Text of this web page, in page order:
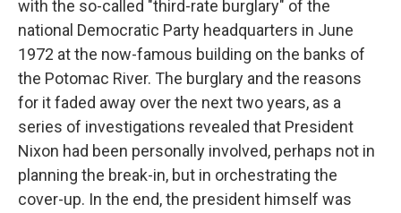
with the so-called "third-rate burglary" of the
national Democratic Party headquarters in June
1972 at the now-famous building on the banks of
the Potomac River. The burglary and the reasons
for it faded away over the next two years, as a
series of investigations revealed that President
Nixon had been personally involved, perhaps not in
planning the break-in, but in orchestrating the
cover-up. In the end, the president himself was